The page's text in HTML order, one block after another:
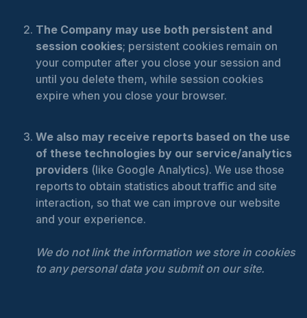
The Company may use both persistent and
session cookies; persistent cookies remain on
your computer after you close your session and
until you delete them, while session cookies
expire when you close your browser.
We also may receive reports based on the use
of these technologies by our service/analytics
providers (like Google Analytics). We use those
reports to obtain statistics about traffic and site
interaction, so that we can improve our website
and your experience.
We do not link the information we store in cookies
to any personal data you submit on our site.